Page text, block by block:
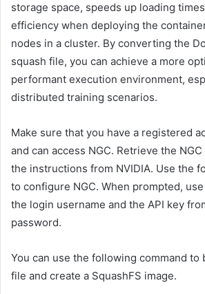
storage space, speeds up loading
efficiency when deploying the
nodes in a cluster. By converting the
squash file, you can achieve a more
performant execution environment,
distributed training scenarios.
Make sure that you have a registered
and can access NGC. Retrieve the
the instructions from NVIDIA. Use the
to configure NGC. When prompted,
the login username and the API key
password.
You can use the following command to
file and create a SquashFS image.